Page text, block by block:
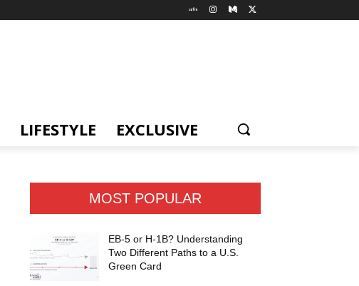
LIFESTYLE EXCLUSIVE
MOST POPULAR
EB-5 or H-1B? Understanding
Two Different Paths to a U.S.
Green Card